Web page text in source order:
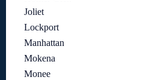
Joliet
Lockport
Manhattan
Mokena
Monee